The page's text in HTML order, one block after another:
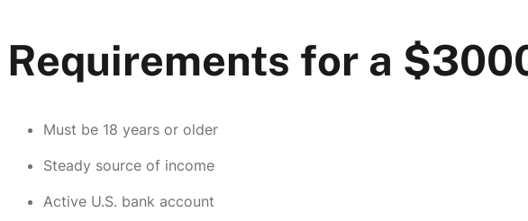
Requirements for a
Must be 18 years or older
Steady source of income
Active U.S. bank account